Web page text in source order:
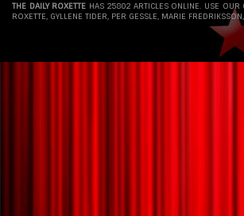
THE DAILY ROXETTE HAS 25802 ARTICLES ONLINE. USE OUR
ROXETTE, GYLLENE TIDER, PER GESSLE, MARIE